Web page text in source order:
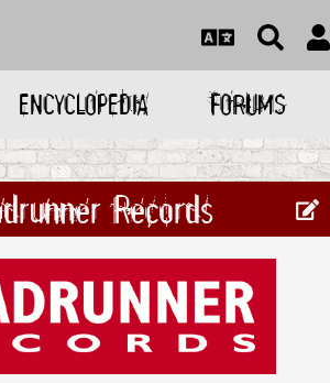
ENCYCLOPEDIA FORUMS
Records